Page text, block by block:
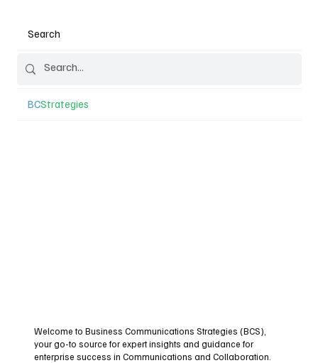
Search
BCStrategies
Welcome to Business Communications Strategies (BCS),
your go-to source for expert insights and guidance for
enterprise success in Communications and Collaboration.